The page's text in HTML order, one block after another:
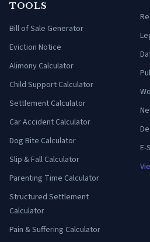
TOOLS
Bill of Sale Generator
Eviction Notice
Alimony Calculator
Child Support Calculator
Settlement Calculator
Car Accident Calculator
Dog Bite Calculator
Slip & Fall Calculator
Parenting Time Calculator
Structured Settlement
Calculator
Pain & Suffering Calculator
E-